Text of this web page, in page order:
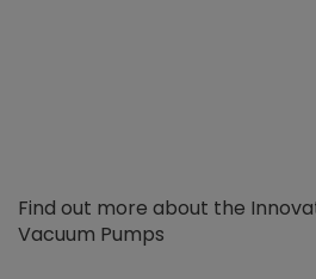
Find out more about the
Vacuum Pumps